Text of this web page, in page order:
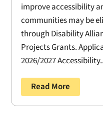
improve accessibility
communities may be
through Disability
Projects Grants.
2026/2027
Read More